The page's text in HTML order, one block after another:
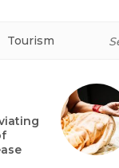
Tourism